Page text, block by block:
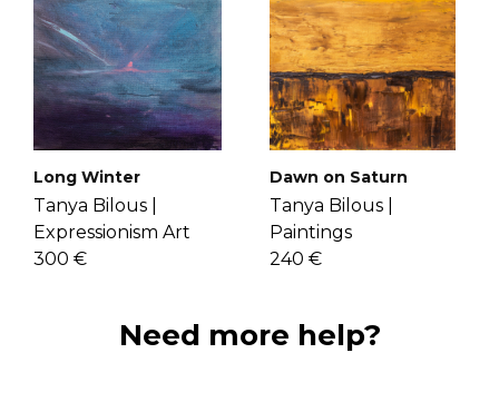
Long Winter
Tanya Bilous |
Expressionism Art
300 €
Dawn on Saturn
Tanya Bilous |
Paintings
240 €
Need more help?